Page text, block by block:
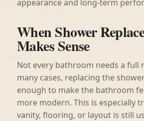
appearance and long-term
When Shower
Makes Sense
Not every bathroom needs a full
many cases, replacing the
enough to make the bathroom
more modern. This is especially
vanity, flooring, or layout is still